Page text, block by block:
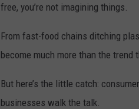
free, you’re not imagining things.
From fast-food chains ditching
become much more than the
But here’s the little catch:
businesses walk the talk.